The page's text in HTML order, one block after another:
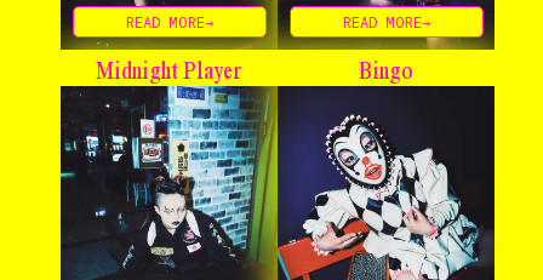
READ MORE→ READ MORE→
Midnight Player Bingo